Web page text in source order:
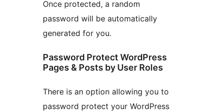
Once protected, a random
password will be automatically
generated for you.
Password Protect WordPress
Pages & Posts by User Roles
There is an option allowing you to
password protect your WordPress